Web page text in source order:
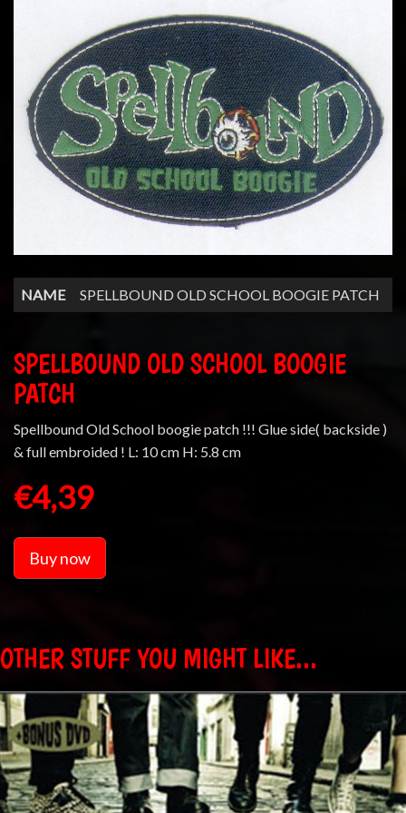
NAME SPELLBOUND OLD SCHOOL BOOGIE PATCH
SPELLBOUND OLD SCHOOL BOOGIE
PATCH
Spellbound Old School boogie patch !!! Glue side( backside )
& full embroided ! L: 10 cm H: 5.8 cm
€4,39
Buy now
OTHER STUFF YOU MIGHT LIKE...